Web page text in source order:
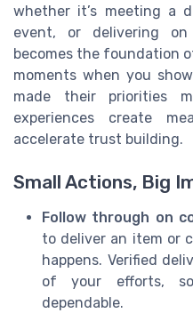
whether it’s meeting a
event, or delivering
becomes the foundation
moments when you
made their priorities
experiences create
accelerate trust building.
Small Actions, Big
Follow through on
to deliver an item or
happens. Verified
of your efforts,
dependable.